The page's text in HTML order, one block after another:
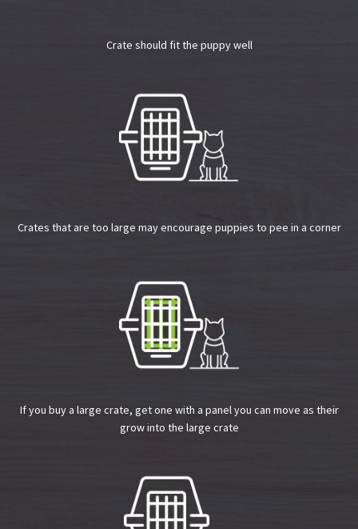
Crate should fit the puppy well
Crates that are too large may encourage puppies to pee in a corner
If you buy a large crate, get one with a panel you can move as their
grow into the large crate